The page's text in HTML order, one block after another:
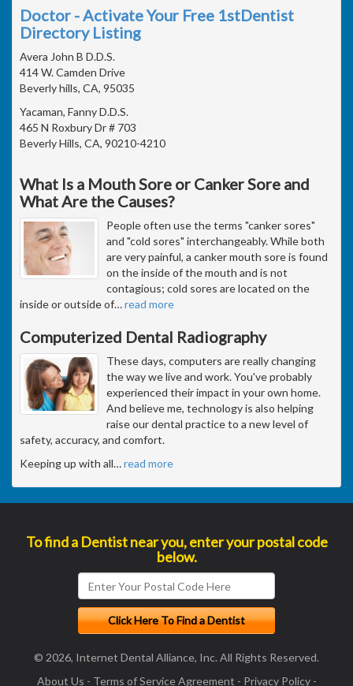
Doctor - Activate Your Free 1stDentist
Directory Listing
Avera John B D.D.S.
414 W. Camden Drive
Beverly hills, CA, 95035
Yacaman, Fanny D.D.S.
465 N Roxbury Dr # 703
Beverly Hills, CA, 90210-4210
What Is a Mouth Sore or Canker Sore and
What Are the Causes?
People often use the terms "canker sores"
and "cold sores" interchangeably. While both
are very painful, a canker mouth sore is found
on the inside of the mouth and is not
contagious; cold sores are located on the
inside or outside of…read more
Computerized Dental Radiography
These days, computers are really changing
the way we live and work. You've probably
experienced their impact in your own home.
And believe me, technology is also helping
raise our dental practice to a new level of
safety, accuracy, and comfort.
Keeping up with all…read more
To find a Dentist near you, enter your postal code
below.
© 2026, Internet Dental Alliance, Inc. All Rights Reserved.
About Us - Terms of Service Agreement - Privacy Policy-